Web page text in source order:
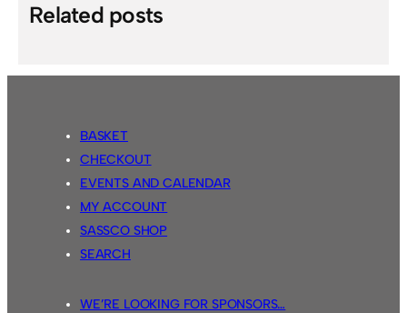
Related posts
BASKET
CHECKOUT
EVENTS AND CALENDAR
MY ACCOUNT
SASSCO SHOP
SEARCH
WE’RE LOOKING FOR SPONSORS…